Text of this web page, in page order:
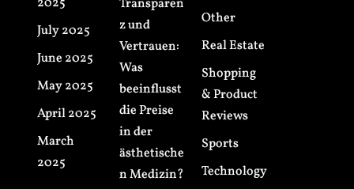
July 2025
June 2025
May 2025
April 2025
March
2025
Transparen
z und
Vertrauen:
Was
beeinflusst
die Preise
in der
ästhetische
n Medizin?
Other
Real Estate
Shopping
& Product
Reviews
Sports
Technology